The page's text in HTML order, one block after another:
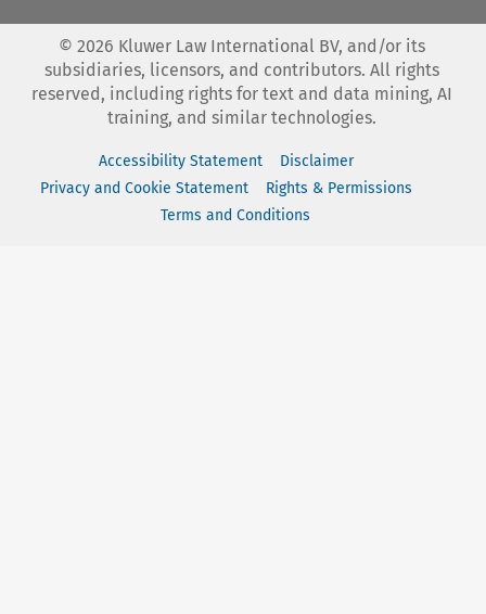
© 2026 Kluwer Law International BV, and/or its
subsidiaries, licensors, and contributors. All rights
reserved, including rights for text and data mining, AI
training, and similar technologies.
Accessibility Statement
Disclaimer
Privacy and Cookie Statement
Rights & Permissions
Terms and Conditions